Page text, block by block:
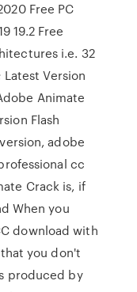
Free PC
19.2 Free
i.e. 32
Version
Animate
Flash
adobe
cc
Crack is, if
When you
download with
you don't
produced by